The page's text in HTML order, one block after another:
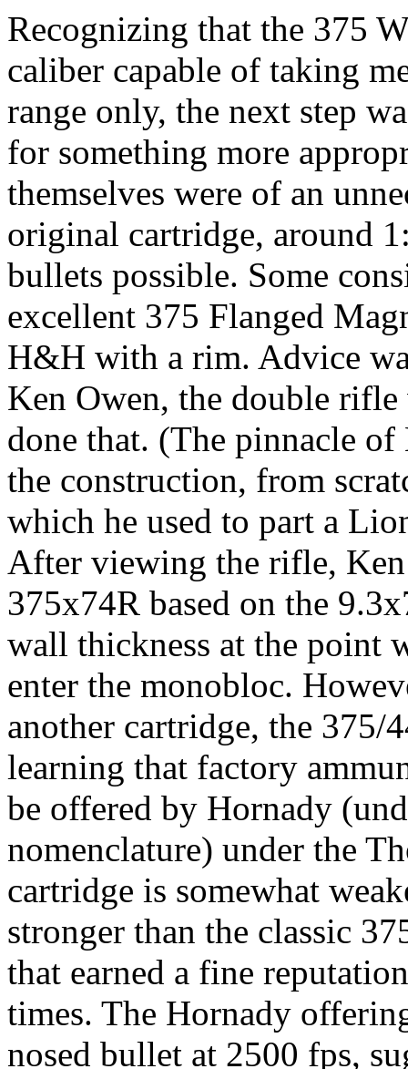
Recognizing that the 375
caliber capable of taking
range only, the next step
for something more
themselves were of an
original cartridge, around
bullets possible. Some
excellent 375 Flanged
H&H with a rim. Advice
Ken Owen, the double rifle
done that. (The pinnacle of
the construction, from
which he used to part a
After viewing the rifle,
375x74R based on the
wall thickness at the point
enter the monobloc.
another cartridge, the 375/
learning that factory
be offered by Hornady
nomenclature) under the
cartridge is somewhat
stronger than the classic
that earned a fine
times. The Hornady
nosed bullet at 2500 fps,